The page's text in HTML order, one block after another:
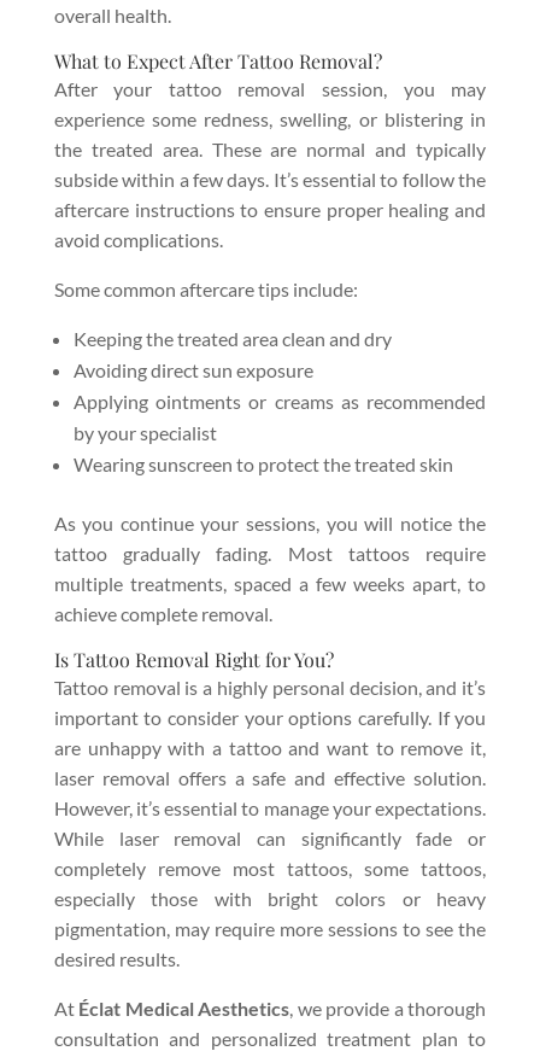
overall health.
What to Expect After Tattoo Removal?
After your tattoo removal session, you may
experience some redness, swelling, or blistering in
the treated area. These are normal and typically
subside within a few days. It’s essential to follow the
aftercare instructions to ensure proper healing and
avoid complications.
Some common aftercare tips include:
Keeping the treated area clean and dry
Avoiding direct sun exposure
Applying ointments or creams as recommended
by your specialist
Wearing sunscreen to protect the treated skin
As you continue your sessions, you will notice the
tattoo gradually fading. Most tattoos require
multiple treatments, spaced a few weeks apart, to
achieve complete removal.
Is Tattoo Removal Right for You?
Tattoo removal is a highly personal decision, and it’s
important to consider your options carefully. If you
are unhappy with a tattoo and want to remove it,
laser removal offers a safe and effective solution.
However, it’s essential to manage your expectations.
While laser removal can significantly fade or
completely remove most tattoos, some tattoos,
especially those with bright colors or heavy
pigmentation, may require more sessions to see the
desired results.
At Éclat Medical Aesthetics, we provide a thorough
consultation and personalized treatment plan to